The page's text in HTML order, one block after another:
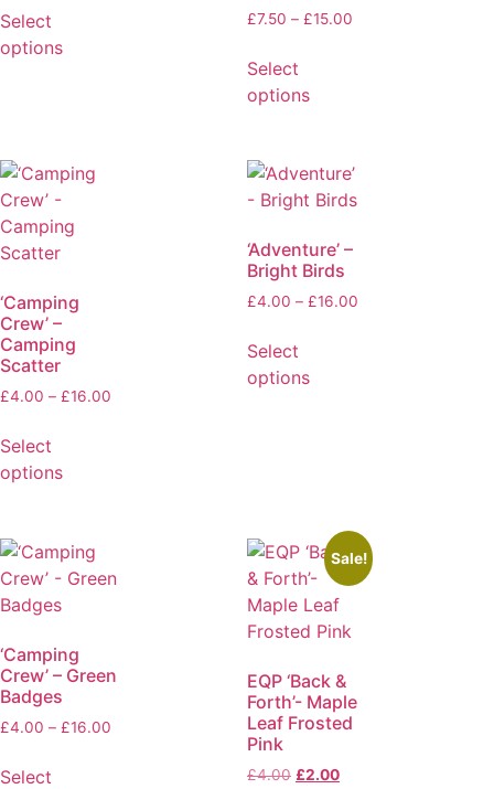
Select
options
£7.50 – £15.00
Select
options
‘Camping
Crew’ –
Camping
Scatter
£4.00 – £16.00
Select
options
‘Adventure’ –
Bright Birds
£4.00 – £16.00
Select
options
‘Camping
Crew’ – Green
Badges
£4.00 – £16.00
Select
Sale!
EQP ‘Back &
Forth’- Maple
Leaf Frosted
Pink
£4.00 £2.00